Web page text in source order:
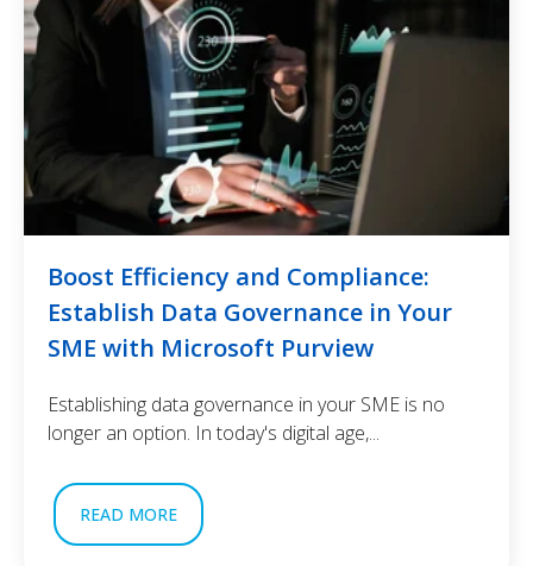
Boost Efficiency and Compliance:
Establish Data Governance in Your
SME with Microsoft Purview
Establishing data governance in your SME is no
longer an option. In today's digital age,...
READ MORE